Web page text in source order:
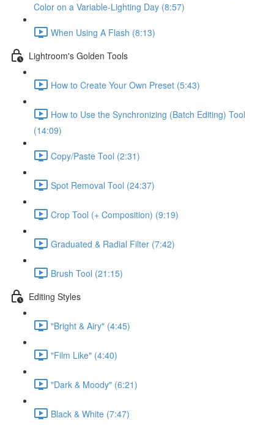
Color on a Variable-Lighting Day (8:57)
When Using A Flash (8:13)
Lightroom's Golden Tools
How to Create Your Own Preset (5:43)
How to Use the Synchronizing (Batch Editing) Tool
(14:09)
Copy/Paste Tool (2:31)
Spot Removal Tool (24:37)
Crop Tool (+ Composition) (9:19)
Graduated & Radial Filter (7:42)
Brush Tool (21:15)
Editing Styles
"Bright & Airy" (4:45)
"Film Like" (4:40)
"Dark & Moody" (6:21)
Black & White (7:47)